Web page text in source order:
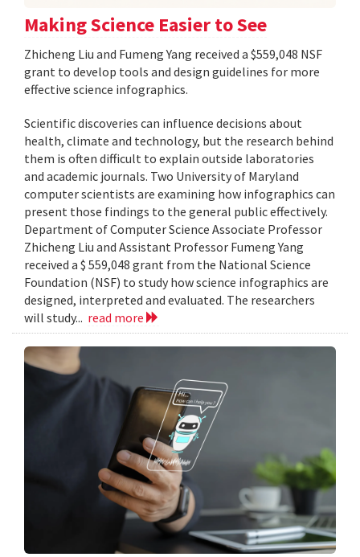
Making Science Easier to See
Zhicheng Liu and Fumeng Yang received a $559,048 NSF
grant to develop tools and design guidelines for more
effective science infographics.
Scientific discoveries can influence decisions about
health, climate and technology, but the research behind
them is often difficult to explain outside laboratories
and academic journals. Two University of Maryland
computer scientists are examining how infographics can
present those findings to the general public effectively.
Department of Computer Science Associate Professor
Zhicheng Liu and Assistant Professor Fumeng Yang
received a $ 559,048 grant from the National Science
Foundation (NSF) to study how science infographics are
designed, interpreted and evaluated. The researchers
will study... read more